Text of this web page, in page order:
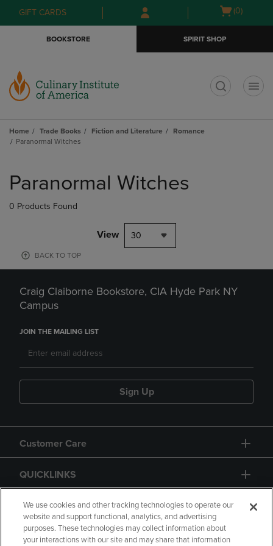
Skip
to
Skip
to
menu
GIFT CARDS
Open
(0)
BOOKSTORE SPIRIT SHOP
Home Trade Books Fiction and Literature
Romance
Paranormal Witches
products
Paranormal Witches
0 Products Found
View 30
BACK TO TOP
Craig Claiborne Bookstore, CIA Hyde Park NY
Campus
JOIN THE MAILING LIST
Sign Up
Customer Care
QUICKLINKS
GIFT CARD
We use cookies and other tracking technologies to operate our
website and support functional, analytics, and advertising
purposes. These technologies may collect information about
your interactions with our site and may share that information